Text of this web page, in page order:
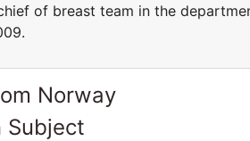
of breast team in the
Norway
Subject